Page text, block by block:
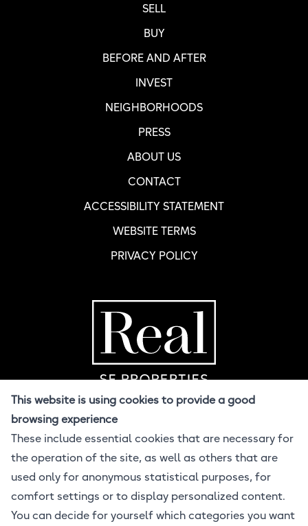
SELL
BUY
BEFORE AND AFTER
INVEST
NEIGHBORHOODS
PRESS
ABOUT US
CONTACT
ACCESSIBILITY STATEMENT
WEBSITE TERMS
PRIVACY POLICY
Home Page
© 2026 Real SF
All Rights Reserved
Design BuzzCandy.Design
Developer Jonathan Lahijani
Powered by ProcessWire CMS
Equal Housing Opportunity
This website is using cookies to provide a good
browsing experience
These include essential cookies that are necessary for
the operation of the site, as well as others that are
used only for anonymous statistical purposes, for
comfort settings or to display personalized content.
You can decide for yourself which categories you want